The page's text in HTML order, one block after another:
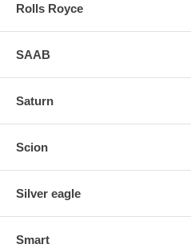
Rolls Royce
SAAB
Saturn
Scion
Silver eagle
Smart